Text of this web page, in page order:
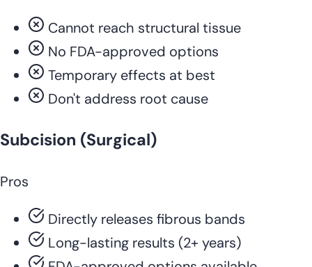
Cannot reach structural tissue
No FDA-approved options
Temporary effects at best
Don't address root cause
Subcision (Surgical)
Pros
Directly releases fibrous bands
Long-lasting results (2+ years)